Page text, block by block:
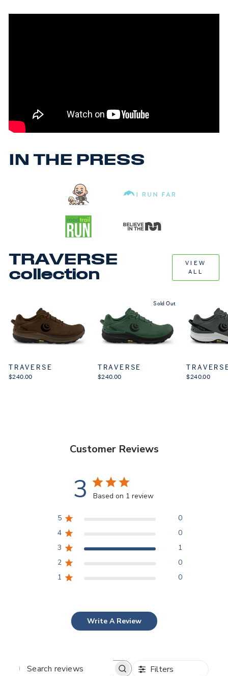
IN THE PRESS
TRAVERSE
collection
VIEW
ALL
TRAVERSE
$240.00
Sold Out
TRAVERSE
$240.00 $240.00
Customer Reviews
3 Based on 1 review
5
0
4
0
3
1
2
0
1
0
Write A Review
SEARCH
Filters